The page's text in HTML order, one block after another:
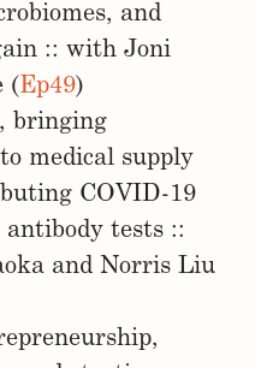
and
:: with Joni
(Ep49)
bringing
medical supply
COVID-19
tests ::
and Norris Liu